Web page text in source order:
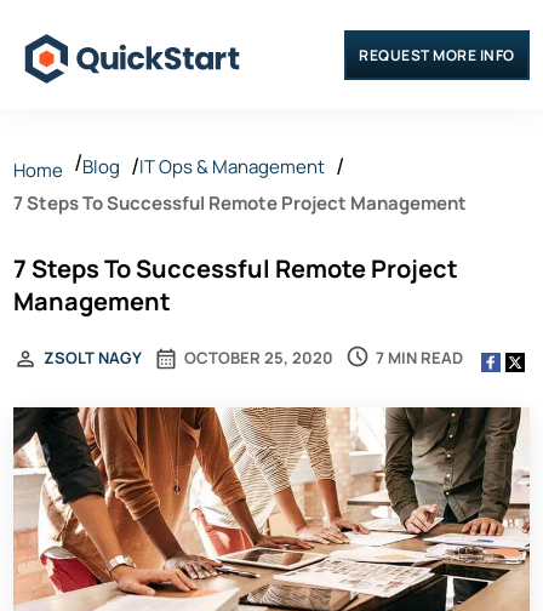
REQUEST MORE INFO
Home Blog
IT Ops & Management
7 Steps To Successful Remote Project Management
7 Steps To Successful Remote Project
Management
OCTOBER 25, 2020
ZSOLT NAGY 7 MIN READ